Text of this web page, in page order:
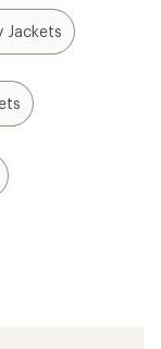
Jackets